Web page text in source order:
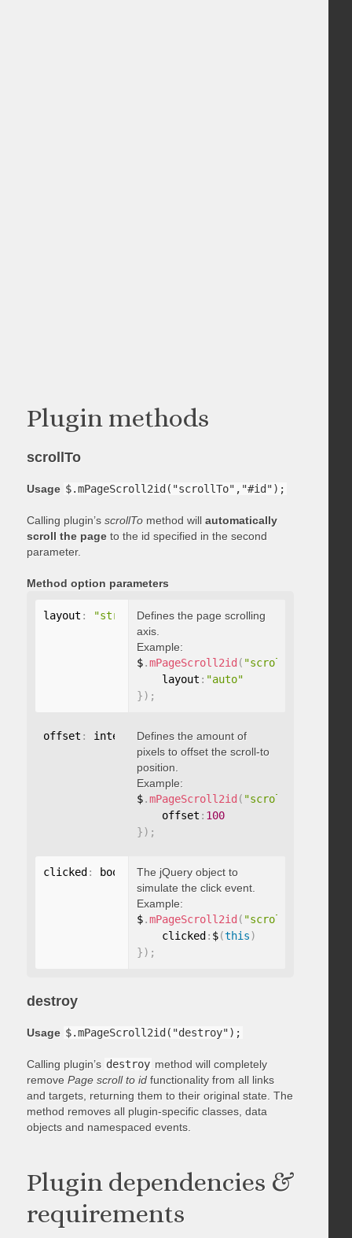
Plugin methods
scrollTo
Usage $.mPageScroll2id("scrollTo","#id");
Calling plugin’s scrollTomethod will automatically
scroll the pageto the id specified in the second
parameter.
Method option parameters
layout : "string"Defines the page scrolling
axis.
Example:
$.mPageScroll2id ( "scrollTo"
    layout
: "auto"
}) ;
offset : integer Defines the amount of
pixels to offset the scroll-to
position.
Example:
$.mPageScroll2id ( "scrollTo"
    offset
: 100
}) ;
clicked : booleanThe jQuery object to
simulate the click event.
Example:
$.mPageScroll2id ( "scrollTo"
    clicked
: $(this)
}) ;
destroy
Usage $.mPageScroll2id("destroy");
Calling plugin’s destroy method will completely
remove Page scroll to idfunctionality from all links
and targets, returning them to their original state. The
method removes all plugin-specific classes, data
objects and namespaced events.
Plugin dependencies &
requirements